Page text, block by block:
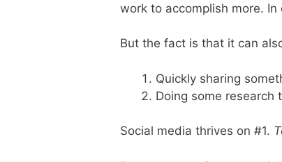
work to accomplish more.
But the fact is that it can
Quickly sharing
Doing some research
Social media thrives on #1.